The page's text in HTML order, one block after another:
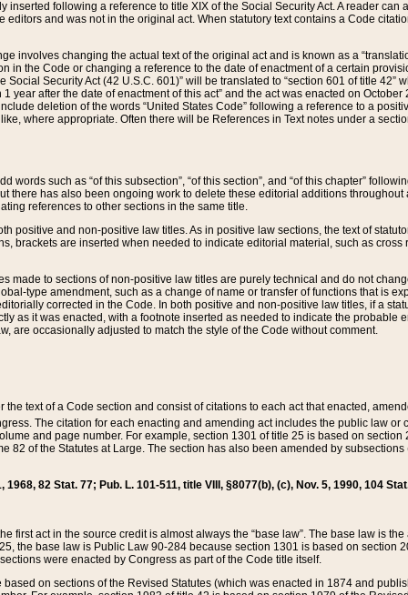
inserted following a reference to title XIX of the Social Security Act. A reader
editors and was not in the original act. When statutory text contains a Code
involves changing the actual text of the original act and is known as a
in the Code or changing a reference to the date of enactment of a certain
Social Security Act (42 U.S.C. 601)” will be translated to “section 601 of title
year after the date of enactment of this act” and the act was enacted on
deletion of the words “United States Code” following a reference to a
like, where appropriate. Often there will be References in Text notes under a
words such as “of this subsection”, “of this section”, and “of this chapter”
there has also been ongoing work to delete these editorial additions
references to other sections in the same title.
positive and non-positive law titles. As in positive law sections, the text of
brackets are inserted when needed to indicate editorial material, such as
made to sections of non-positive law titles are purely technical and do not
type amendment, such as a change of name or transfer of functions that is
corrected in the Code. In both positive and non-positive law titles, if a
as it was enacted, with a footnote inserted as needed to indicate the probable
are occasionally adjusted to match the style of the Code without comment.
the text of a Code section and consist of citations to each act that enacted,
The citation for each enacting and amending act includes the public law or
and page number. For example, section 1301 of title 25 is based on
82 of the Statutes at Large. The section has also been amended by
1968, 82 Stat. 77; Pub. L. 101-511, title VIII, §8077(b), (c), Nov. 5, 1990, 104
first act in the source credit is almost always the “base law”. The base law is
the base law is Public Law 90-284 because section 1301 is based on
were enacted by Congress as part of the Code title itself.
on sections of the Revised Statutes (which was enacted in 1874 and